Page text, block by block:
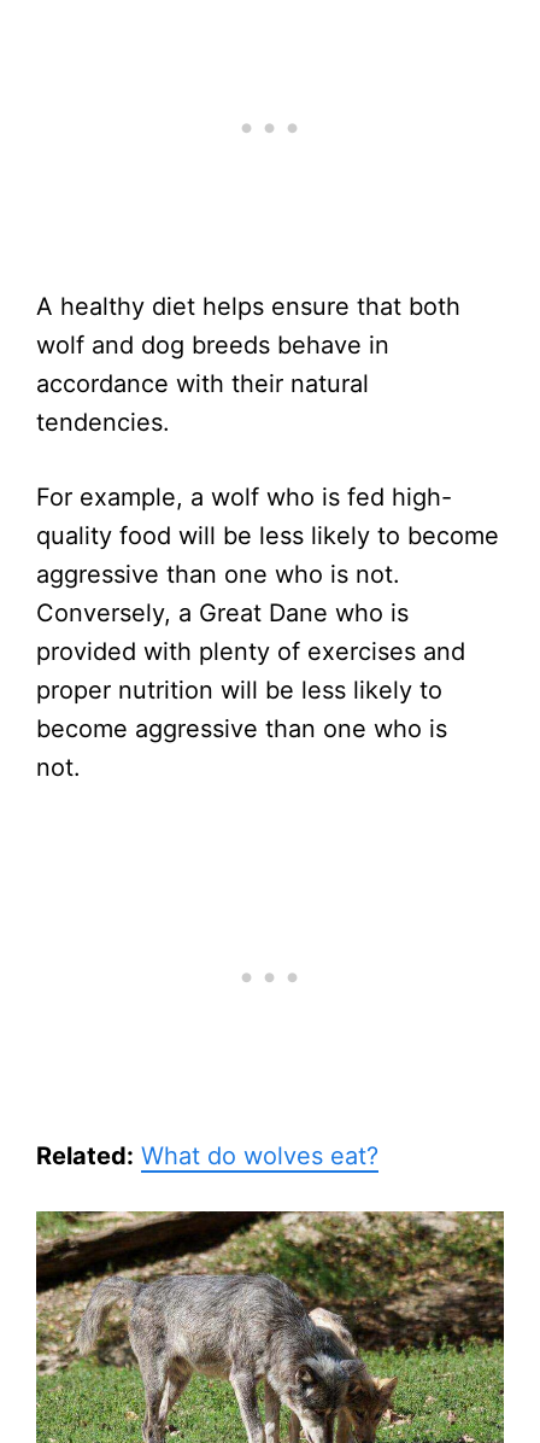
A healthy diet helps ensure that both
wolf and dog breeds behave in
accordance with their natural
tendencies.
For example, a wolf who is fed high-
quality food will be less likely to become
aggressive than one who is not.
Conversely, a Great Dane who is
provided with plenty of exercises and
proper nutrition will be less likely to
become aggressive than one who is
not.
Related: What do wolves eat?